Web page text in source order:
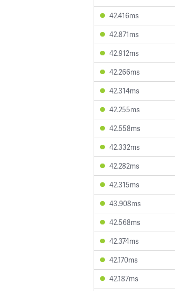
42.416ms
42.871ms
42.912ms
42.266ms
42.314ms
42.255ms
42.558ms
42.332ms
42.282ms
42.315ms
43.908ms
42.568ms
42.374ms
42.170ms
42.187ms